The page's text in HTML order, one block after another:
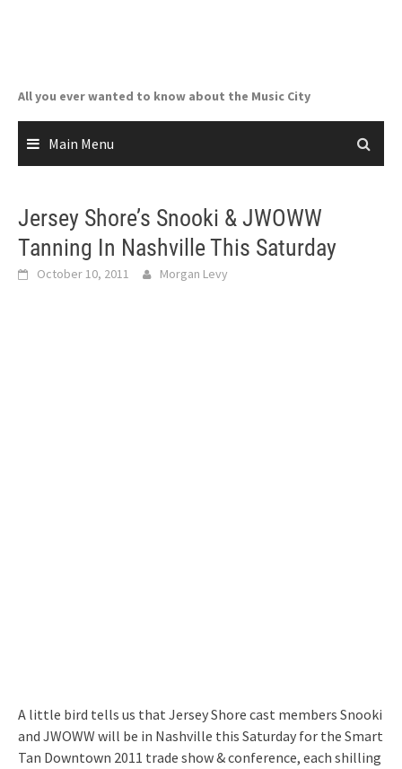
All you ever wanted to know about the Music City
Main Menu
Jersey Shore’s Snooki & JWOWW
Tanning In Nashville This Saturday
October 10, 2011 Morgan Levy
A little bird tells us that Jersey Shore cast members Snooki
and JWOWW will be in Nashville this Saturday for the Smart
Tan Downtown 2011 trade show & conference, each shilling